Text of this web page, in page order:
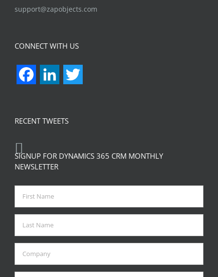
support@zapobjects.com
CONNECT WITH US
FacebookLinkedIn
RECENT TWEETS
SIGNUP FOR DYNAMICS 365 CRM MONTHLY
NEWSLETTER